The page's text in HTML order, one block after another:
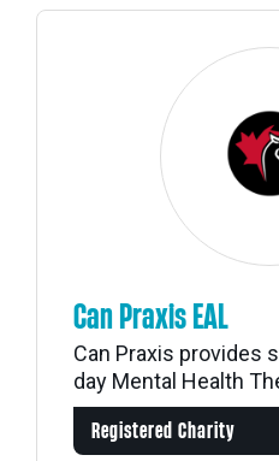
Can Praxis EAL
Can Praxis provides
day Mental Health
Registered Charity